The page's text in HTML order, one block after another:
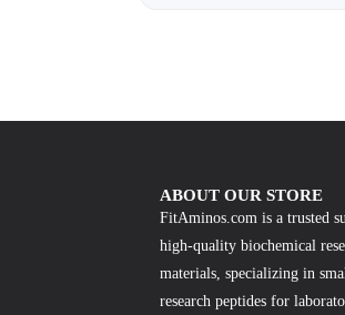
ABOUT OUR STORE
FitAminos.com is a trusted
high-quality biochemical
materials, specializing in
research peptides for